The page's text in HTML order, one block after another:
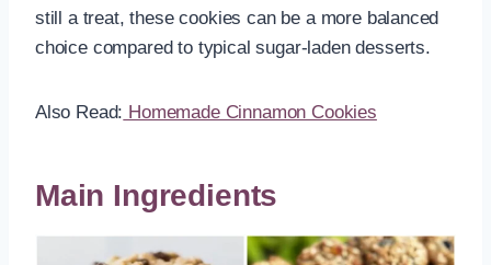
still a treat, these cookies can be a more balanced
choice compared to typical sugar-laden desserts.
Also Read: Homemade Cinnamon Cookies
Main Ingredients